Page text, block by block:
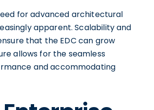
for advanced architectural
apparent. Scalability and
that the EDC can grow
allows for the seamless
and accommodating